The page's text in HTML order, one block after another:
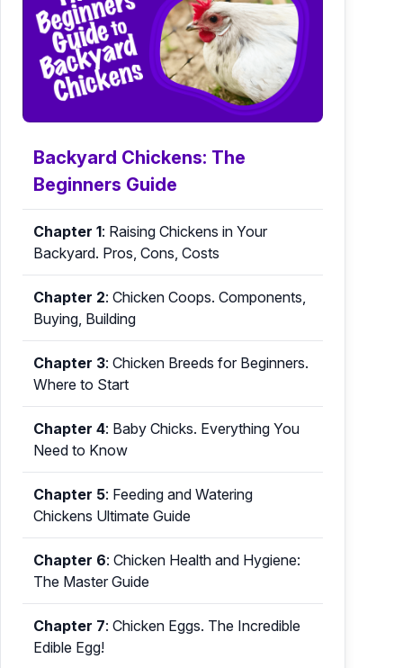
Backyard Chickens: The
Beginners Guide
Chapter 1: Raising Chickens in Your
Backyard. Pros, Cons, Costs
Chapter 2: Chicken Coops. Components,
Buying, Building
Chapter 3: Chicken Breeds for Beginners.
Where to Start
Chapter 4: Baby Chicks. Everything You
Need to Know
Chapter 5: Feeding and Watering
Chickens Ultimate Guide
Chapter 6: Chicken Health and Hygiene:
The Master Guide
Chapter 7: Chicken Eggs. The Incredible
Edible Egg!